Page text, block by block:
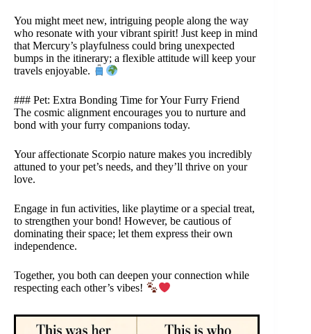
You might meet new, intriguing people along the way
who resonate with your vibrant spirit! Just keep in mind
that Mercury’s playfulness could bring unexpected
bumps in the itinerary; a flexible attitude will keep your
travels enjoyable.
### Pet: Extra Bonding Time for Your Furry Friend
The cosmic alignment encourages you to nurture and
bond with your furry companions today.
Your affectionate Scorpio nature makes you incredibly
attuned to your pet’s needs, and they’ll thrive on your
love.
Engage in fun activities, like playtime or a special treat,
to strengthen your bond! However, be cautious of
dominating their space; let them express their own
independence.
Together, you both can deepen your connection while
respecting each other’s vibes!